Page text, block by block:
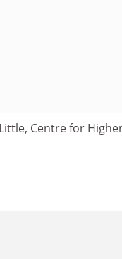
Centre for